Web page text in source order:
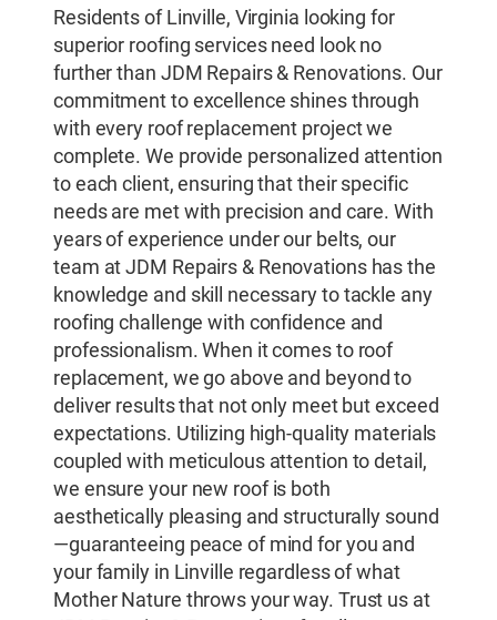
Residents of Linville, Virginia looking for
superior roofing services need look no
further than JDM Repairs & Renovations. Our
commitment to excellence shines through
with every roof replacement project we
complete. We provide personalized attention
to each client, ensuring that their specific
needs are met with precision and care. With
years of experience under our belts, our
team at JDM Repairs & Renovations has the
knowledge and skill necessary to tackle any
roofing challenge with confidence and
professionalism. When it comes to roof
replacement, we go above and beyond to
deliver results that not only meet but exceed
expectations. Utilizing high-quality materials
coupled with meticulous attention to detail,
we ensure your new roof is both
aesthetically pleasing and structurally sound
—guaranteeing peace of mind for you and
your family in Linville regardless of what
Mother Nature throws your way. Trust us at